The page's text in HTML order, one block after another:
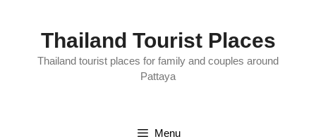
Thailand Tourist Places
Thailand tourist places for family and couples around
Pattaya
Menu